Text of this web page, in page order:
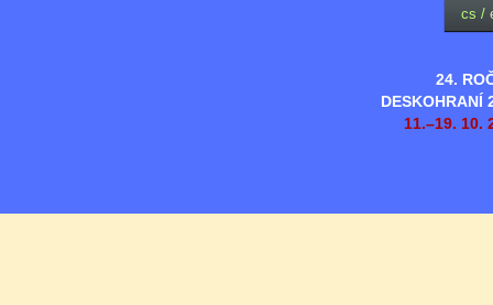
24.
DESKOHRANÍ
11.–19. 10.
cs /